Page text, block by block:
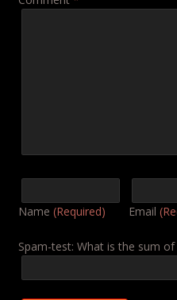
Name (Required) Email
Spam-test: What is the sum